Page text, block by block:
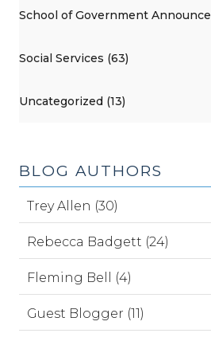
School of Government
Social Services (63)
Uncategorized (13)
BLOG AUTHORS
Trey Allen (30)
Rebecca Badgett (24)
Fleming Bell (4)
Guest Blogger (11)